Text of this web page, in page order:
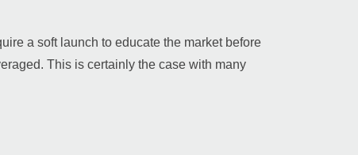
a soft launch to educate the market before
This is certainly the case with many